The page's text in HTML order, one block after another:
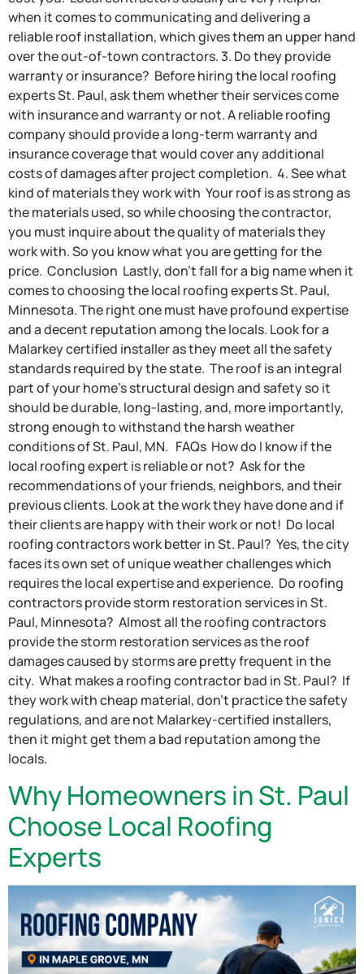
when it comes to communicating and delivering a
reliable roof installation, which gives them an upper hand
over the out-of-town contractors. 3. Do they provide
warranty or insurance? Before hiring the local roofing
experts St. Paul, ask them whether their services come
with insurance and warranty or not. A reliable roofing
company should provide a long-term warranty and
insurance coverage that would cover any additional
costs of damages after project completion. 4. See what
kind of materials they work with Your roof is as strong as
the materials used, so while choosing the contractor,
you must inquire about the quality of materials they
work with. So you know what you are getting for the
price. Conclusion Lastly, don’t fall for a big name when it
comes to choosing the local roofing experts St. Paul,
Minnesota. The right one must have profound expertise
and a decent reputation among the locals. Look for a
Malarkey certified installer as they meet all the safety
standards required by the state. The roof is an integral
part of your home’s structural design and safety so it
should be durable, long-lasting, and, more importantly,
strong enough to withstand the harsh weather
conditions of St. Paul, MN. FAQs How do I know if the
local roofing expert is reliable or not? Ask for the
recommendations of your friends, neighbors, and their
previous clients. Look at the work they have done and if
their clients are happy with their work or not! Do local
roofing contractors work better in St. Paul? Yes, the city
faces its own set of unique weather challenges which
requires the local expertise and experience. Do roofing
contractors provide storm restoration services in St.
Paul, Minnesota? Almost all the roofing contractors
provide the storm restoration services as the roof
damages caused by storms are pretty frequent in the
city. What makes a roofing contractor bad in St. Paul? If
they work with cheap material, don’t practice the safety
regulations, and are not Malarkey-certified installers,
then it might get them a bad reputation among the
locals.
Why Homeowners in St. Paul
Choose Local Roofing
Experts